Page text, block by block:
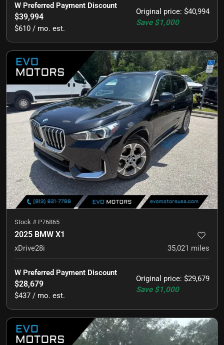
Original price: $40,994
Save $1,000
W Preferred Payment Discount
$39,994
$610 / mo. est.
Stock # P76865
2025 BMW X1
xDrive28i 35,021 miles
Original price: $29,679
Save $1,000
W Preferred Payment Discount
$28,679
$437 / mo. est.